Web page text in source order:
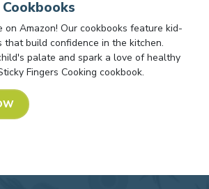
on Amazon! Our cookbooks feature kid-
that build confidence in the kitchen.
palate and spark a love of healthy
Fingers Cooking cookbook.